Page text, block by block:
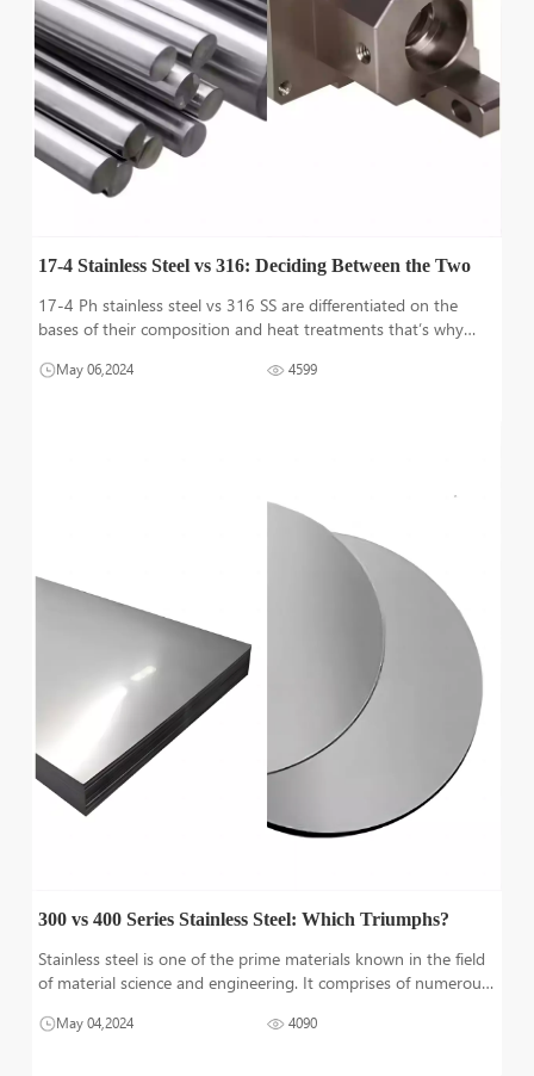
17-4 Stainless Steel vs 316: Deciding Between the Two
17-4 Ph stainless steel vs 316 SS are differentiated on the
bases of their composition and heat treatments that’s why
4 Ph is used in applications where high strength is required
May 06,2024 4599
300 vs 400 Series Stainless Steel: Which Triumphs?
Stainless steel is one of the prime materials known in the field
of material science and engineering. It comprises of numerous
applications. This material exists in different series. In this
May 04,2024 4090